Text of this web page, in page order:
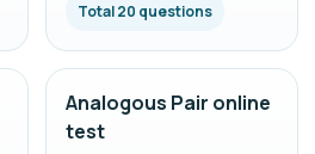
Total 20 questions
Analogous Pair online
test